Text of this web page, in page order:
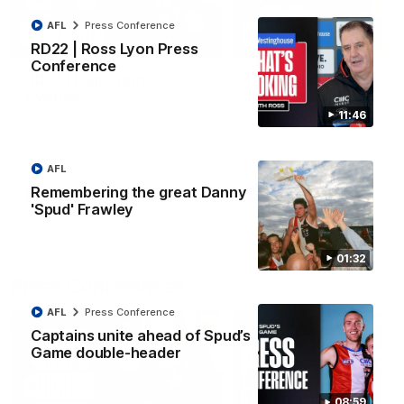
11:46
RD22 | Ross Lyon Press
Conference
AFL Press Conference
01:32
Remembering the great Danny
'Spud' Frawley
AFL
Captains unite ahead of Spud’s
Game double-header
AFL Press Conference
AFL
RD20 | Highlights v
North Melbourne
Watch the best bits of the
Saints' 31-point win over
AFL